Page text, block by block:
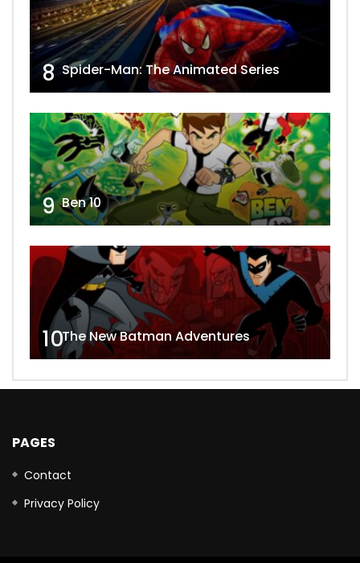
8 Spider-Man: The Animated Series
9 Ben 10
10The New Batman Adventures
PAGES
Contact
Privacy Policy